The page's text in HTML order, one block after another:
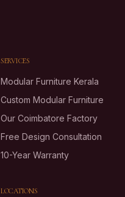
SERVICES
Modular Furniture Kerala
Custom Modular Furniture
Our Coimbatore Factory
Free Design Consultation
10-Year Warranty
LOCATIONS